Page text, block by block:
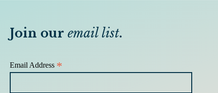
Join our email list.
Email Address *